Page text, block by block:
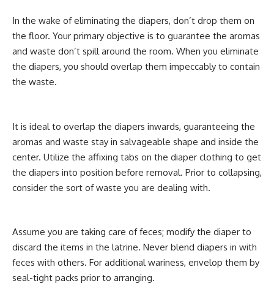
In the wake of eliminating the diapers, don’t drop them on
the floor. Your primary objective is to guarantee the aromas
and waste don’t spill around the room. When you eliminate
the diapers, you should overlap them impeccably to contain
the waste.
It is ideal to overlap the diapers inwards, guaranteeing the
aromas and waste stay in salvageable shape and inside the
center. Utilize the affixing tabs on the diaper clothing to get
the diapers into position before removal. Prior to collapsing,
consider the sort of waste you are dealing with.
Assume you are taking care of feces; modify the diaper to
discard the items in the latrine. Never blend diapers in with
feces with others. For additional wariness, envelop them by
seal-tight packs prior to arranging.